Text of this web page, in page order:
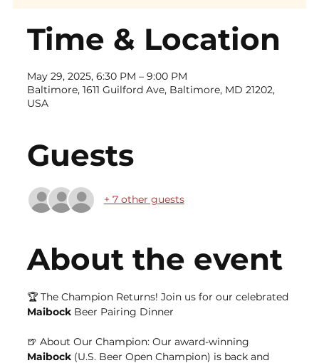
Time & Location
May 29, 2025, 6:30 PM – 9:00 PM
Baltimore, 1611 Guilford Ave, Baltimore, MD 21202,
USA
Guests
+ 7 other guests
About the event
🏆 The Champion Returns! Join us for our celebrated
Maibock Beer Pairing Dinner
🍺 About Our Champion: Our award-winning
Maibock (U.S. Beer Open Champion) is back and